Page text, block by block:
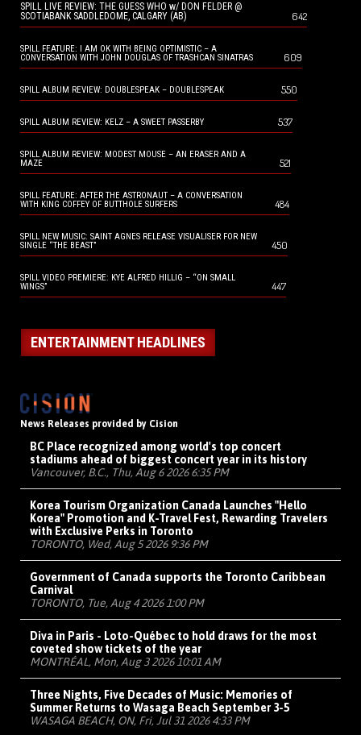
SPILL LIVE REVIEW: THE GUESS WHO w/ DON FELDER @
SCOTIABANK SADDLEDOME, CALGARY (AB)
642
SPILL FEATURE: I AM OK WITH BEING OPTIMISTIC – A
CONVERSATION WITH JOHN DOUGLAS OF TRASHCAN SINATRAS
609
SPILL ALBUM REVIEW: DOUBLESPEAK – DOUBLESPEAK 550
SPILL ALBUM REVIEW: KELZ – A SWEET PASSERBY 537
SPILL ALBUM REVIEW: MODEST MOUSE – AN ERASER AND A
MAZE
521
SPILL FEATURE: AFTER THE ASTRONAUT – A CONVERSATION
WITH KING COFFEY OF BUTTHOLE SURFERS
484
SPILL NEW MUSIC: SAINT AGNES RELEASE VISUALISER FOR NEW
SINGLE “THE BEAST”
450
SPILL VIDEO PREMIERE: KYE ALFRED HILLIG – “ON SMALL
WINGS”
447
ENTERTAINMENT HEADLINES
News Releases provided by Cision
BC Place recognized among world's top concert
stadiums ahead of biggest concert year in its history
Vancouver, B.C., Thu, Aug 6 2026 6:35 PM
Korea Tourism Organization Canada Launches "Hello
Korea" Promotion and K-Travel Fest, Rewarding Travelers
with Exclusive Perks in Toronto
TORONTO, Wed, Aug 5 2026 9:36 PM
Government of Canada supports the Toronto Caribbean
Carnival
TORONTO, Tue, Aug 4 2026 1:00 PM
Diva in Paris - Loto-Québec to hold draws for the most
coveted show tickets of the year
MONTRÉAL, Mon, Aug 3 2026 10:01 AM
Three Nights, Five Decades of Music: Memories of
Summer Returns to Wasaga Beach September 3-5
WASAGA BEACH, ON, Fri, Jul 31 2026 4:33 PM